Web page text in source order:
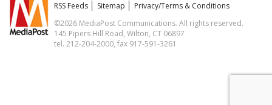
RSS Feeds
Sitemap
Privacy/Terms & Conditions
©2026 MediaPost Communications. All rights reserved.
145 Pipers Hill Road, Wilton, CT 06897
tel. 212-204-2000, fax 917-591-3261